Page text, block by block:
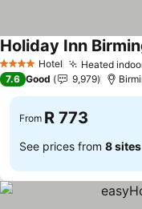
4 Stars Hotel Heated
Holiday Inn
7.6 Good 9,979
From R 773
See prices from 8 sites